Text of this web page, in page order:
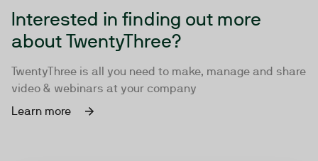
Interested in finding out more
about TwentyThree?
TwentyThree is all you need to make, manage and share
video & webinars at your company
Learn more